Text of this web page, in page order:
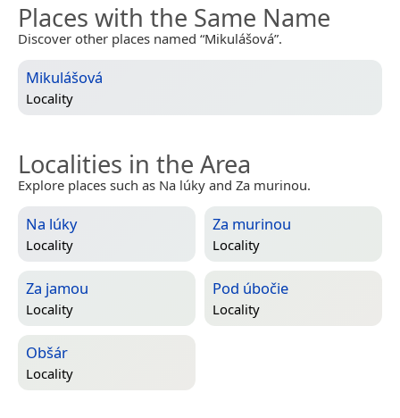
Places with the Same Name
Discover other places named “Mikulášová”.
Mikulášová
Locality
Localities in the Area
Explore places such as Na lúky and Za murinou.
Na lúky
Locality
Za murinou
Locality
Za jamou
Locality
Pod úbočie
Locality
Obšár
Locality